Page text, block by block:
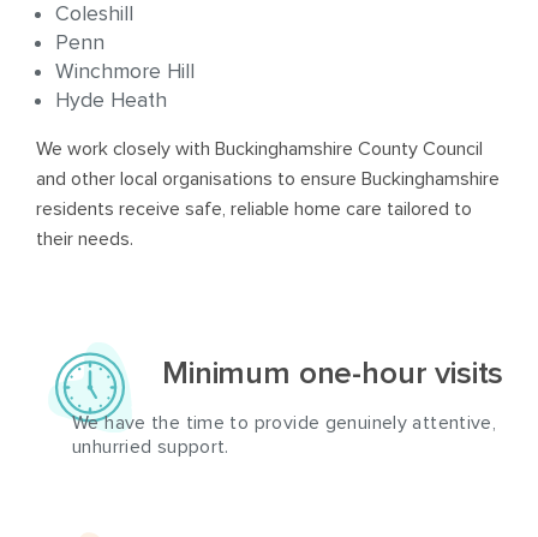
Coleshill
Penn
Winchmore Hill
Hyde Heath
We work closely with Buckinghamshire County Council
and other local organisations to ensure Buckinghamshire
residents receive safe, reliable home care tailored to
their needs.
Minimum one-hour visits
We have the time to provide genuinely attentive,
unhurried support.